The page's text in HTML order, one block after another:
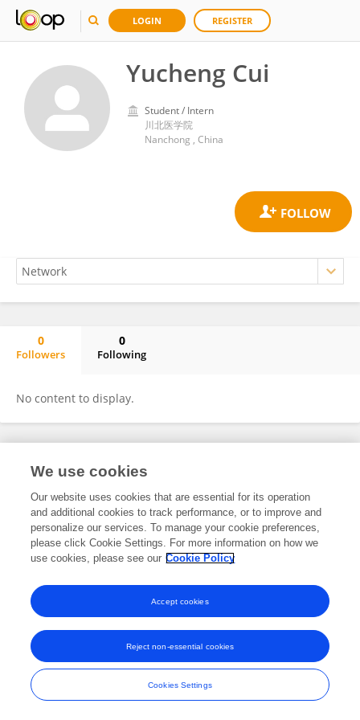
LOGIN REGISTER
Yucheng Cui
Student / Intern
川北医学院
Nanchong , China
0
Followers
0
Following
No content to display.
Frontiers In and Loop are registered trade marks of Frontiers Media SA.
and Conditions
We use cookies
Our website uses cookies that are essential for its operation
and additional cookies to track performance, or to improve and
personalize our services. To manage your cookie preferences,
please click Cookie Settings. For more information on how we
use cookies, please see our Cookie Policy
Cookies Settings
Reject non-essential cookies
Accept cookies